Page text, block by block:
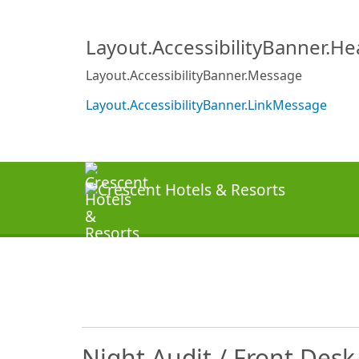
Layout.AccessibilityBanner.Message
Layout.AccessibilityBanner.LinkMessage